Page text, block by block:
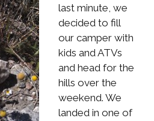
last minute, we
decided to fill
our camper with
kids and ATVs
and head for the
hills over the
weekend. We
landed in one of